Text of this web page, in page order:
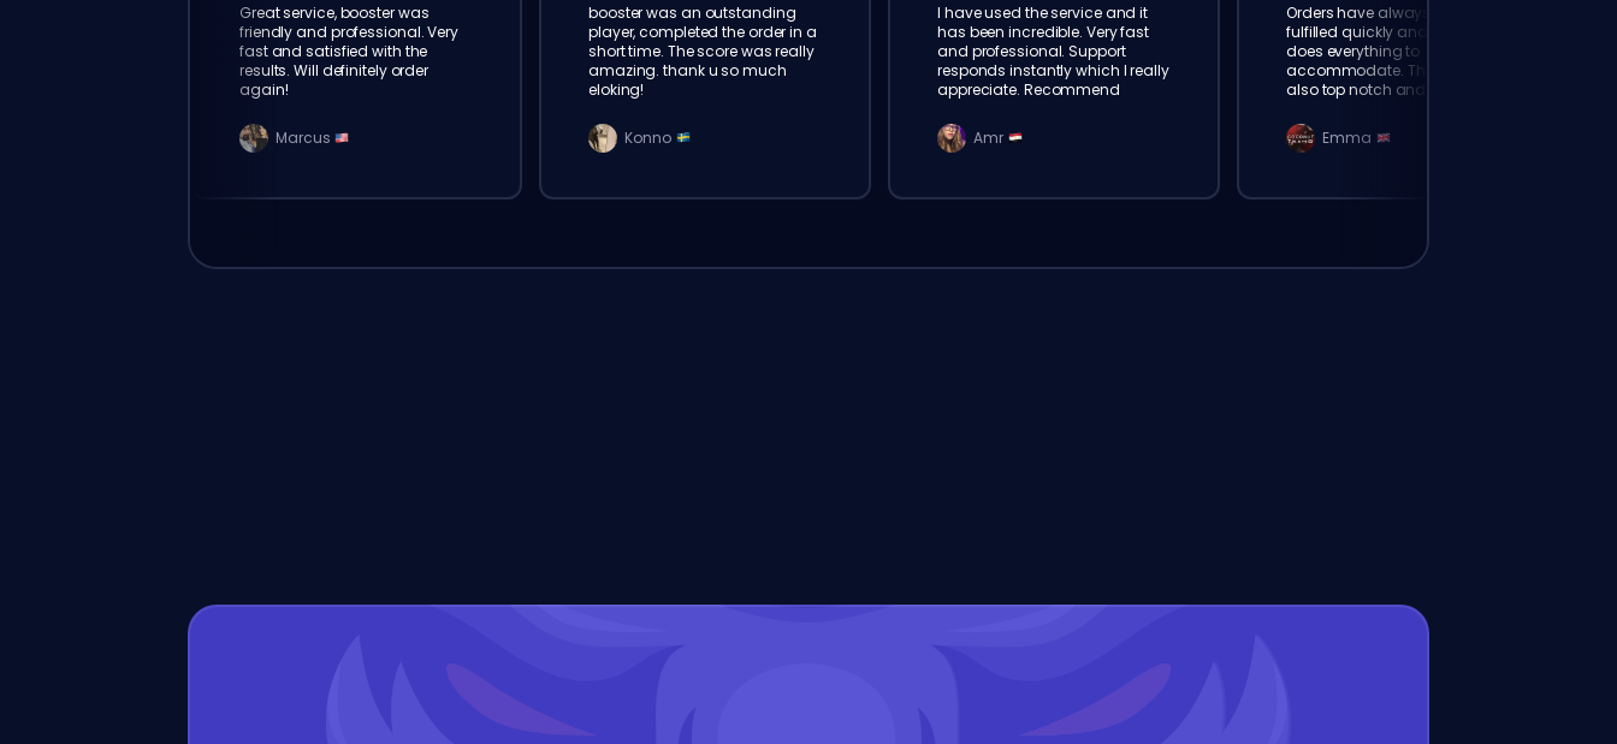
Great service, booster was
friendly and professional. Very
fast and satisfied with the
results. Will definitely order
again!
Marcus
booster was an outstanding
player, completed the order in a
short time. The score was really
amazing. thank u so much
eloking!
Konno
I have used the service and it
has been incredible. Very fast
and professional. Support
responds instantly which I really
appreciate. Recommend
Amr
Orders have always been
fulfilled quickly and booster
does everything to
accommodate. The support is
also top notch and responds
elokingEmma